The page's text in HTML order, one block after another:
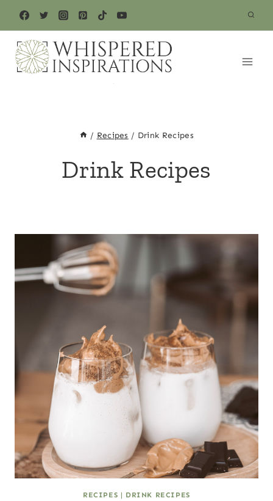
content
/ Recipes / Drink Recipes
Drink Recipes
RECIPES | DRINK RECIPES